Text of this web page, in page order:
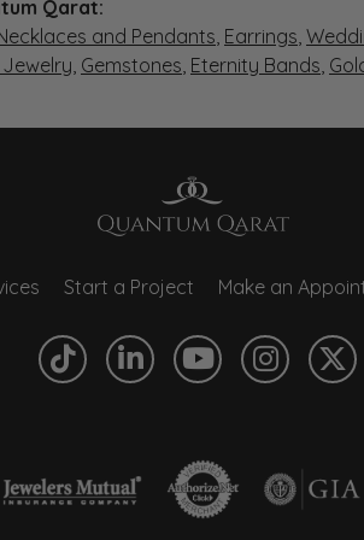
Qarat:
and Pendants, Earrings,
, Gemstones, Eternity Bands,
Start a Project Make an